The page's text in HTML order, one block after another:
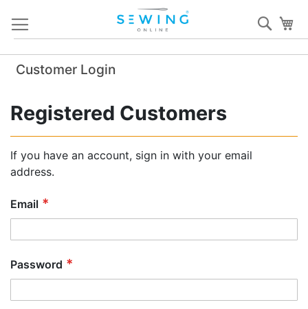
Content
Customer Login
Registered Customers
If you have an account, sign in with your email
address.
Email
Password